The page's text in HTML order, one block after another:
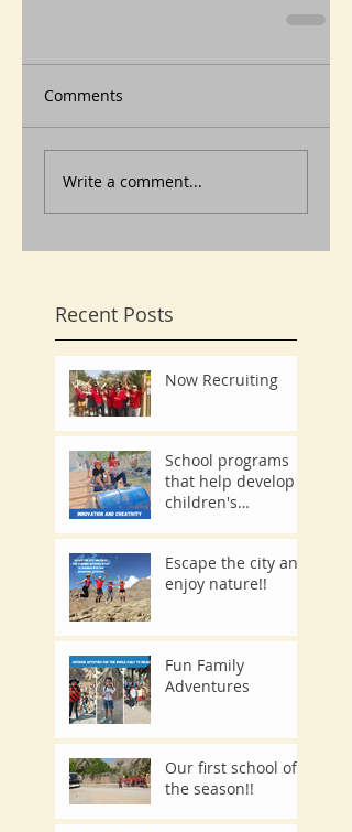
Comments
Write a comment...
Recent Posts
Now Recruiting
School programs
that help develop
children's
creativity.
Escape the city and
enjoy nature!!
Fun Family
Adventures
Our first school of
the season!!